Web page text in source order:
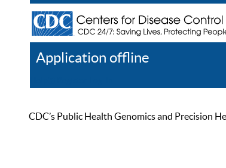
Application offline
CDC’s Public Health Genomics and Precision